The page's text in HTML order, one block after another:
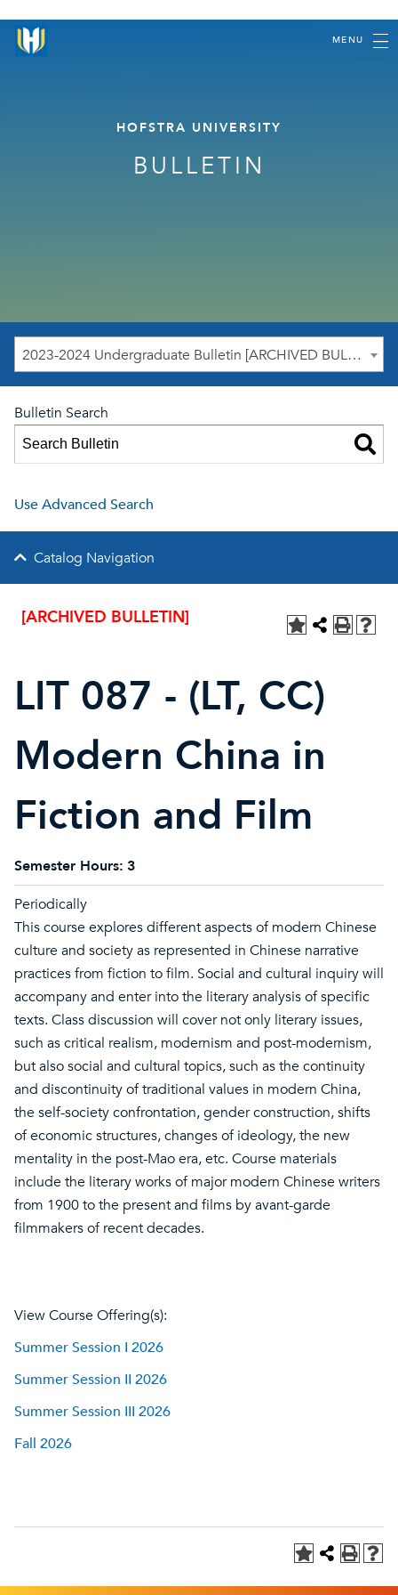
MENU
HOFSTRA UNIVERSITY
BULLETIN
2023-2024 Undergraduate Bulletin [ARCHIVED BULLETIN]
Bulletin Search
Use Advanced Search
Catalog Navigation
[ARCHIVED BULLETIN]
LIT 087 - (LT, CC)
Modern China in
Fiction and Film
Semester Hours: 3
Periodically
This course explores different aspects of modern Chinese
culture and society as represented in Chinese narrative
practices from fiction to film. Social and cultural inquiry will
accompany and enter into the literary analysis of specific
texts. Class discussion will cover not only literary issues,
such as critical realism, modernism and post-modernism,
but also social and cultural topics, such as the continuity
and discontinuity of traditional values in modern China,
the self-society confrontation, gender construction, shifts
of economic structures, changes of ideology, the new
mentality in the post-Mao era, etc. Course materials
include the literary works of major modern Chinese writers
from 1900 to the present and films by avant-garde
filmmakers of recent decades.
View Course Offering(s):
Summer Session I 2026
Summer Session II 2026
Summer Session III 2026
Fall 2026